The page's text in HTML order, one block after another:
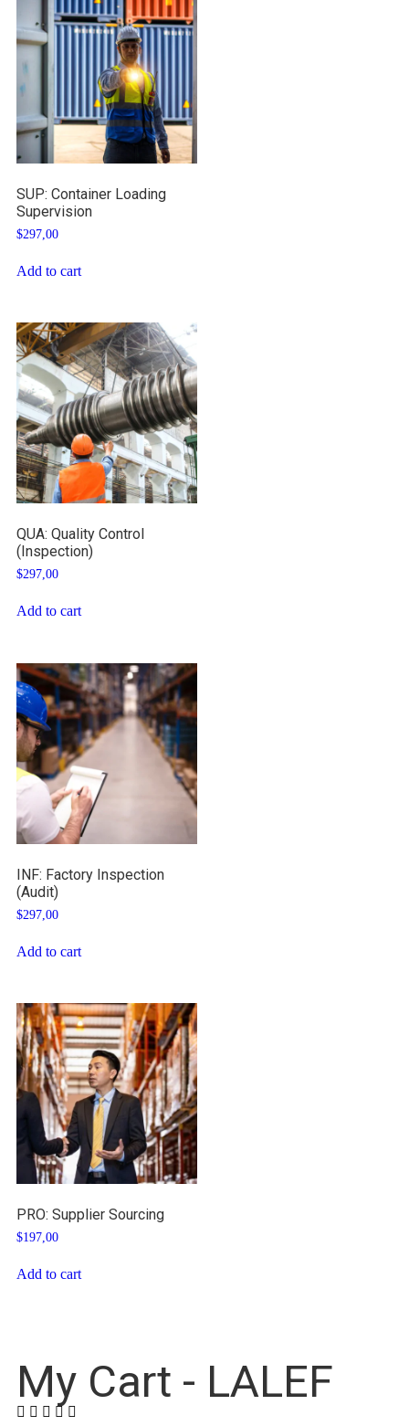
SUP: Container Loading
Supervision
$297,00
Add to cart
QUA: Quality Control
(Inspection)
$297,00
Add to cart
INF: Factory Inspection
(Audit)
$297,00
Add to cart
PRO: Supplier Sourcing
$197,00
Add to cart
My Cart - LALEF